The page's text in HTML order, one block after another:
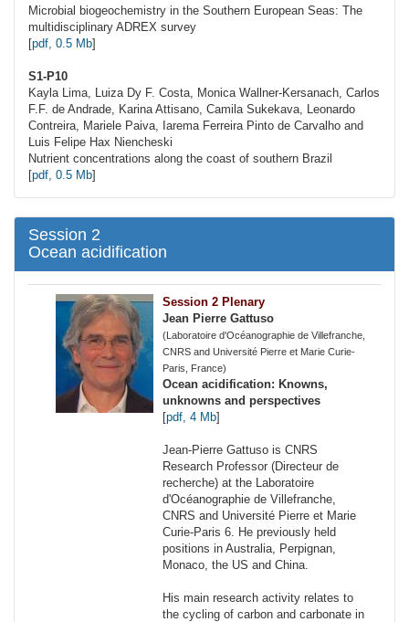
Microbial biogeochemistry in the Southern European Seas: The
multidisciplinary ADREX survey
[pdf, 0.5 Mb]
S1-P10
Kayla Lima, Luiza Dy F. Costa, Monica Wallner-Kersanach, Carlos
F.F. de Andrade, Karina Attisano, Camila Sukekava, Leonardo
Contreira, Mariele Paiva, Iarema Ferreira Pinto de Carvalho and
Luis Felipe Hax Niencheski
Nutrient concentrations along the coast of southern Brazil
[pdf, 0.5 Mb]
Session 2
Ocean acidification
Session 2 Plenary
Jean Pierre Gattuso
(Laboratoire d'Océanographie de Villefranche,
CNRS and Université Pierre et Marie Curie-
Paris, France)
Ocean acidification: Knowns,
unknowns and perspectives
[pdf, 4 Mb]
Jean-Pierre Gattuso is CNRS
Research Professor (Directeur de
recherche) at the Laboratoire
d'Océanographie de Villefranche,
CNRS and Université Pierre et Marie
Curie-Paris 6. He previously held
positions in Australia, Perpignan,
Monaco, the US and China.
His main research activity relates to
the cycling of carbon and carbonate in